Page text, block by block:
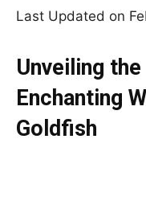
Last Updated on
Unveiling
Enchanting
Goldfish